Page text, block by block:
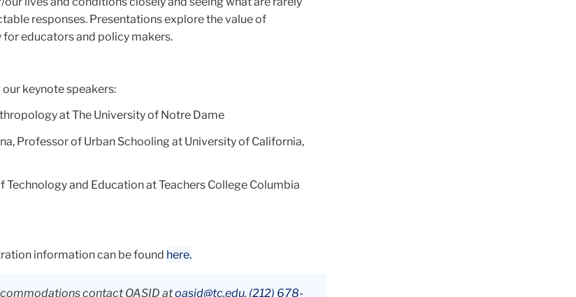
responses. Presentations explore the value of
educators and policy makers.
keynote speakers:
at The University of Notre Dame
Professor of Urban Schooling at University of California,
Technology and Education at Teachers College Columbia
information can be found here.
contact OASID atoasid@tc.edu, (212) 678-